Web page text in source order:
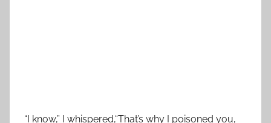
“I know,” I whispered,“That’s why I poisoned you,